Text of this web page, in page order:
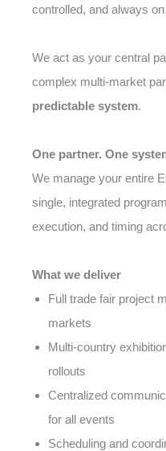
controlled, and always on
We act as your central
complex multi-market
predictable system.
One partner. One
We manage your entire
single, integrated
execution, and timing
What we deliver
Full trade fair project
markets
Multi-country
rollouts
Centralized
for all events
Scheduling and